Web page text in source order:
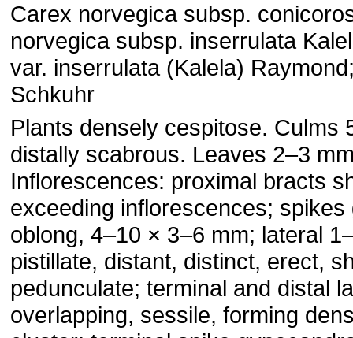
Carex norvegica subsp.
norvegica subsp. inserrulata
var. inserrulata (Kalela)
Schkuhr
Plants densely cespitose. Culms
distally scabrous. Leaves 2–3
Inflorescences: proximal bracts
exceeding inflorescences; spikes
oblong, 4–10 × 3–6 mm; lateral
pistillate, distant, distinct, erect,
pedunculate; terminal and distal
overlapping, sessile, forming